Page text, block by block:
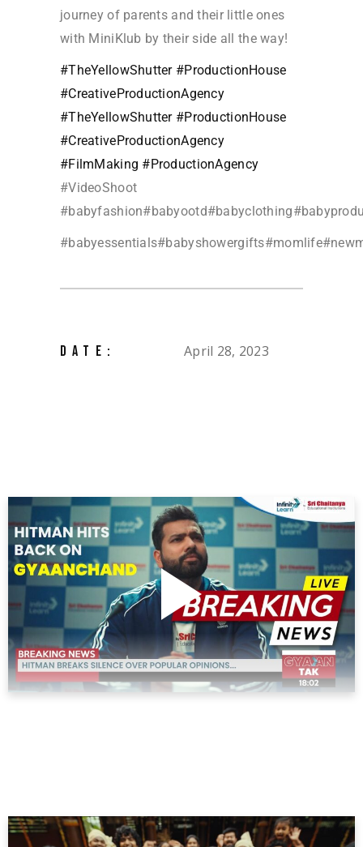
journey of parents and their little ones
with MiniKlub by their side all the way!
#TheYellowShutter #ProductionHouse
#CreativeProductionAgency
#TheYellowShutter #ProductionHouse
#CreativeProductionAgency
#FilmMaking #ProductionAgency
#VideoShoot
DATE: April 28, 2023